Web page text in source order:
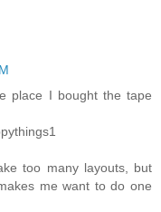
place I bought the tape
too many layouts, but
me want to do one